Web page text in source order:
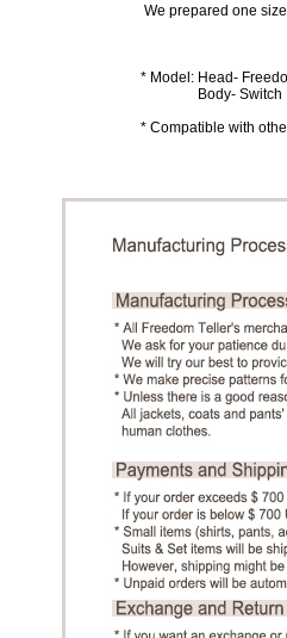
We prepared one
* Model: Head-
Body- Switch
* Compatible with